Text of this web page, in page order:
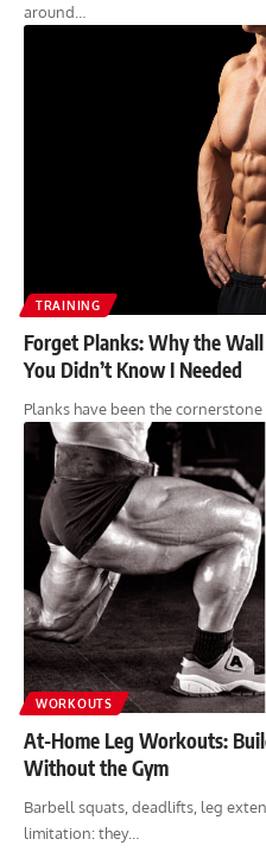
around…
TRAINING
Forget Planks: Why the
You Didn’t Know I Needed
Planks have been the
WORKOUTS
At-Home Leg Workouts:
Without the Gym
Barbell squats, deadlifts, leg
limitation: they…